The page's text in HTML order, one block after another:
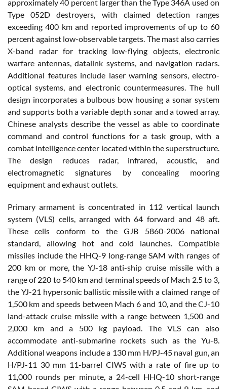
approximately 40 percent larger than the Type 346A used on
Type 052D destroyers, with claimed detection ranges
exceeding 400 km and reported improvements of up to 60
percent against low-observable targets. The mast also carries
X-band radar for tracking low-flying objects, electronic
warfare antennas, datalink systems, and navigation radars.
Additional features include laser warning sensors, electro-
optical systems, and electronic countermeasures. The hull
design incorporates a bulbous bow housing a sonar system
and supports both a variable depth sonar and a towed array.
Chinese analysts describe the vessel as able to coordinate
command and control functions for a task group, with a
combat intelligence center located within the superstructure.
The design reduces radar, infrared, acoustic, and
electromagnetic signatures by concealing mooring
equipment and exhaust outlets.
Primary armament is concentrated in 112 vertical launch
system (VLS) cells, arranged with 64 forward and 48 aft.
These cells conform to the GJB 5860-2006 national
standard, allowing hot and cold launches. Compatible
missiles include the HHQ-9 long-range SAM with ranges of
200 km or more, the YJ-18 anti-ship cruise missile with a
range of 220 to 540 km and terminal speeds of Mach 2.5 to 3,
the YJ-21 hypersonic ballistic missile with a claimed range of
1,500 km and speeds between Mach 6 and 10, and the CJ-10
land-attack cruise missile with a range between 1,500 and
2,000 km and a 500 kg payload. The VLS can also
accommodate anti-submarine rockets such as the Yu-8.
Additional weapons include a 130 mm H/PJ-45 naval gun, an
H/PJ-11 30 mm 11-barrel CIWS with a rate of fire up to
11,000 rounds per minute, a 24-cell HHQ-10 short-range